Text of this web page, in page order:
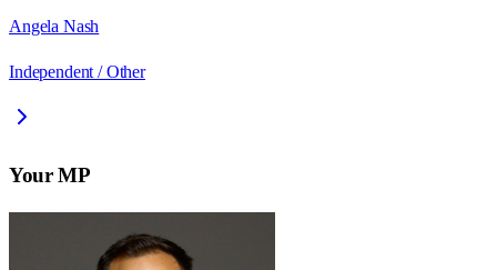
Angela Nash
Independent / Other
Your MP